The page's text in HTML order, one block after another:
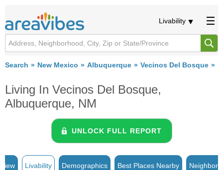
Livability
Search New Mexico Albuquerque Vecinos Del Bosque
Living In Vecinos Del Bosque,
Albuquerque, NM
UNLOCK FULL REPORT
Livability Demographics Best Places Nearby